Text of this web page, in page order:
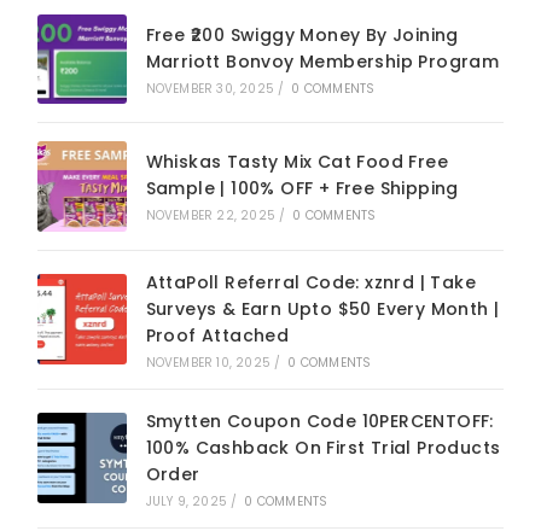
Free ₹200 Swiggy Money By Joining
Marriott Bonvoy Membership Program
NOVEMBER 30, 2025 / 0 COMMENTS
Whiskas Tasty Mix Cat Food Free
Sample | 100% OFF + Free Shipping
NOVEMBER 22, 2025 / 0 COMMENTS
AttaPoll Referral Code: xznrd | Take
Surveys & Earn Upto $50 Every Month |
Proof Attached
NOVEMBER 10, 2025 / 0 COMMENTS
Smytten Coupon Code 10PERCENTOFF:
100% Cashback On First Trial Products
Order
JULY 9, 2025 / 0 COMMENTS